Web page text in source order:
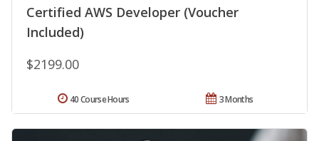
Certified AWS Developer (Voucher
Included)
$2199.00
3 Months
40 Course Hours